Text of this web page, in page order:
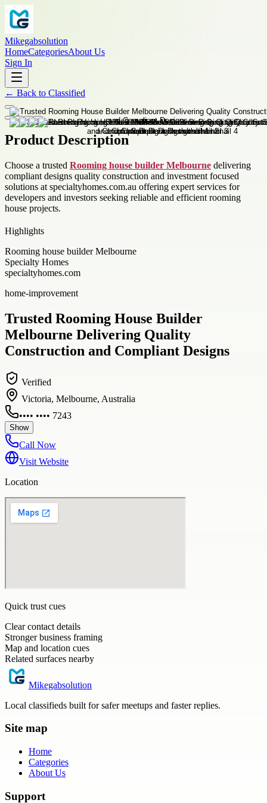
Mikegabsolution
HomeCategoriesAbout Us
Sign In
← Back to Classified
Product Description
Choose a trusted Rooming house builder Melbourne delivering
compliant designs quality construction and investment focused
solutions at specialtyhomes.com.au offering expert services for
developers and investors seeking reliable and efficient rooming
house projects.
Highlights
Rooming house builder Melbourne
Specialty Homes
specialtyhomes.com
home-improvement
Trusted Rooming House Builder
Melbourne Delivering Quality
Construction and Compliant Designs
Verified
Victoria, Melbourne, Australia
•••• •••• 7243
Show
Call Now
Visit Website
Location
Quick trust cues
Clear contact details
Stronger business framing
Map and location cues
Related surfaces nearby
Mikegabsolution
Local classifieds built for safer meetups and faster replies.
Site map
Home
Categories
About Us
Support